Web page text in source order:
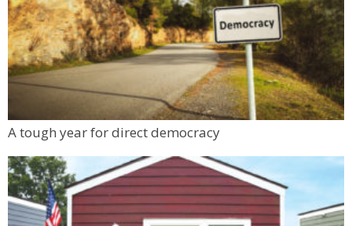
A tough year for direct democracy